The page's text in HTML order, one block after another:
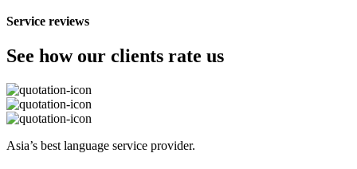
Service reviews
See how our clients rate us
Asia’s best language service provider.